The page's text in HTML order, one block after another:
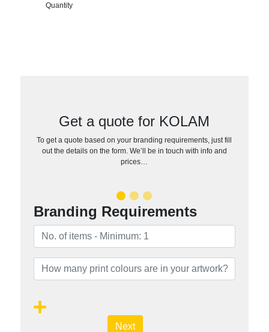
Quantity
Get a quote for KOLAM
To get a quote based on your branding requirements, just fill
out the details on the form. We’ll be in touch with info and
prices…
Branding Requirements
Next